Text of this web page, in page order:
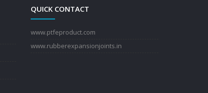
QUICK CONTACT
www.ptfeproduct.com
www.rubberexpansionjoints.in